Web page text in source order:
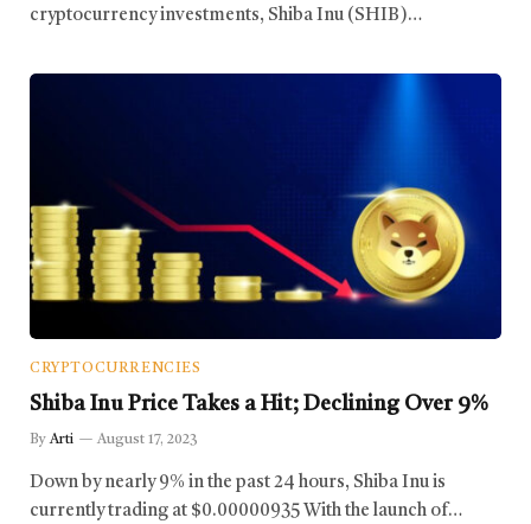
cryptocurrency investments, Shiba Inu (SHIB)…
CRYPTOCURRENCIES
Shiba Inu Price Takes a Hit; Declining Over 9%
By Arti August 17, 2023
Down by nearly 9% in the past 24 hours, Shiba Inu is
currently trading at $0.00000935 With the launch of…